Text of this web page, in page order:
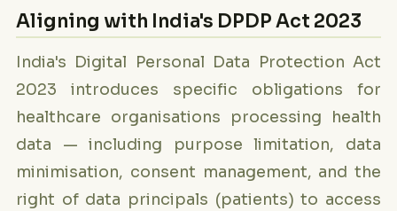
Aligning with India's DPDP Act 2023
India's Digital Personal Data Protection Act
2023 introduces specific obligations for
healthcare organisations processing health
data — including purpose limitation, data
minimisation, consent management, and the
right of data principals (patients) to access